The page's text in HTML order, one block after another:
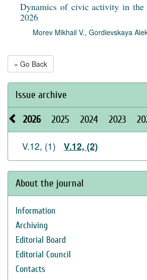
Dynamics of civic activity in the
2026
Morev Mikhail V., Gordievskaya
« Go Back
Issue archive
2026 2025 2024 2023
V.12, (1) V.12, (2)
About the journal
Information
Archiving
Editorial Board
Editorial Council
Contacts